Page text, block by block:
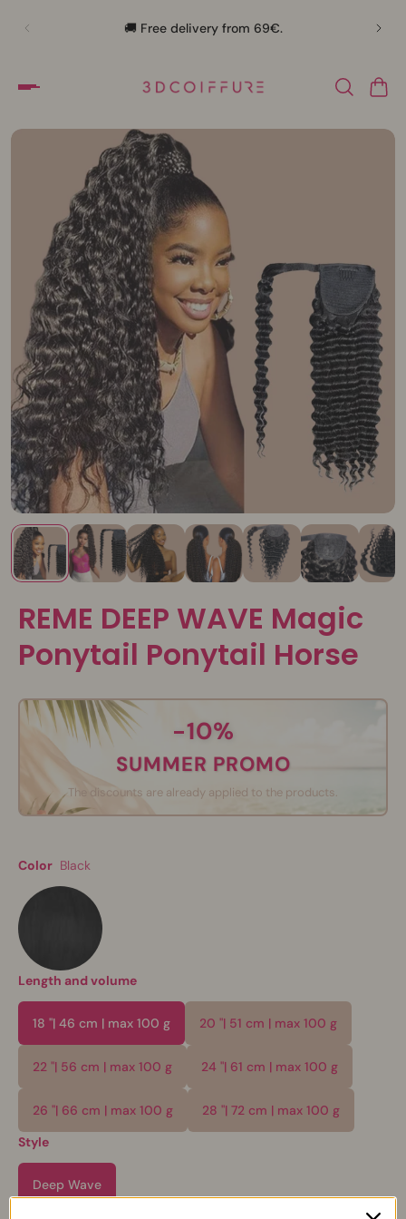
🚚 Free delivery from 69€.
REME DEEP WAVE Magic
Ponytail Ponytail Horse
-10%
SUMMER PROMO
The discounts are already applied to the products.
Color Black
Length and volume
18 "| 46 cm | max 100 g 20 "| 51 cm | max 100 g
22 "| 56 cm | max 100 g 24 "| 61 cm | max 100 g
26 "| 66 cm | max 100 g
28 "| 72 cm | max 100 g
Style
Deep Wave